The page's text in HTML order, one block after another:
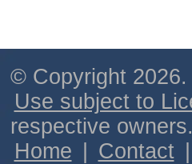
© Copyright
Use subject to
respective owners.
Home
Contact